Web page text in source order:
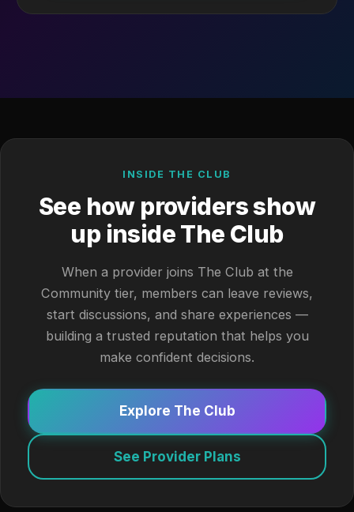
INSIDE THE CLUB
See how providers show
up inside The Club
When a provider joins The Club at the
Community tier, members can leave reviews,
start discussions, and share experiences —
building a trusted reputation that helps you
make confident decisions.
Explore The Club
See Provider Plans